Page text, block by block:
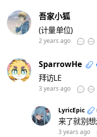
吾家小狐
(计量单位)
2 years ago
SparrowHe
拜访LE
3 years ago
LyricEpic
来了就别
3 years ago